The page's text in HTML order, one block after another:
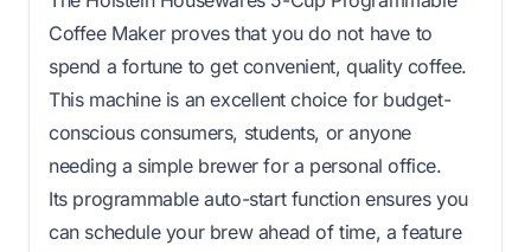
Coffee Maker proves that you do not have to
spend a fortune to get convenient, quality coffee.
This machine is an excellent choice for budget-
conscious consumers, students, or anyone
needing a simple brewer for a personal office.
Its programmable auto-start function ensures you
can schedule your brew ahead of time, a feature